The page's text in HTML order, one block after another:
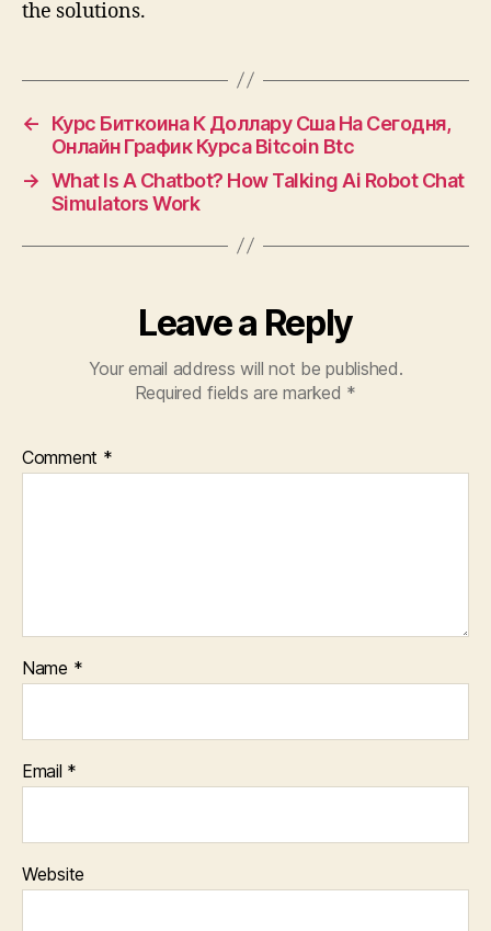
the solutions.
←
Курс Биткоина К Доллару Сша На Сегодня,
Онлайн График Курса Bitcoin Btc
→ What Is A Chatbot? How Talking Ai Robot Chat
Simulators Work
Leave a Reply
Your email address will not be published.
Required fields are marked *
Comment *
Name *
Email *
Website